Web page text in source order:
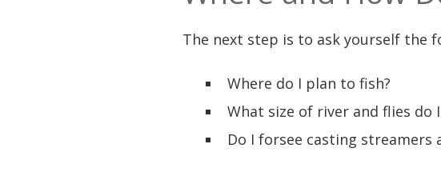
The next step is to ask yourself the
Where do I plan to fish?
What size of river and flies do
Do I forsee casting